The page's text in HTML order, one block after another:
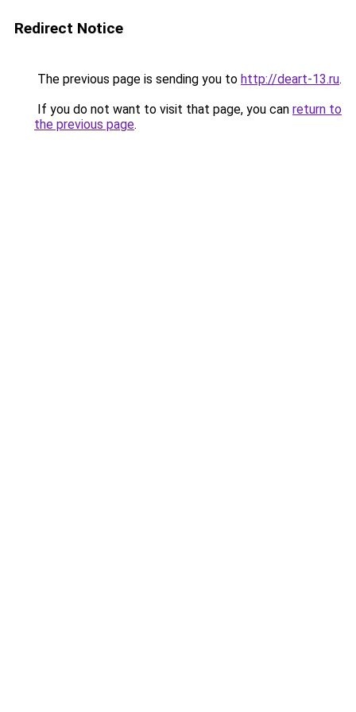
Redirect Notice
The previous page is sending you to http://deart-13.ru.
If you do not want to visit that page, you can return to
the previous page.